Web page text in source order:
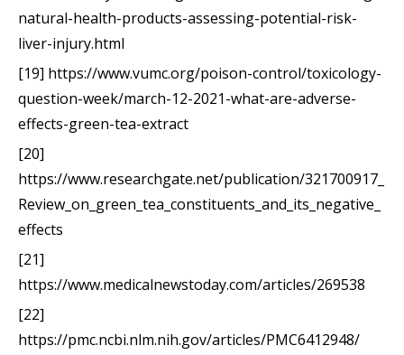
natural-health-products-assessing-potential-risk-
liver-injury.html
[19] https://www.vumc.org/poison-control/toxicology-
question-week/march-12-2021-what-are-adverse-
effects-green-tea-extract
[20]
https://www.researchgate.net/publication/321700917_
Review_on_green_tea_constituents_and_its_negative_
effects
[21]
https://www.medicalnewstoday.com/articles/269538
[22]
https://pmc.ncbi.nlm.nih.gov/articles/PMC6412948/